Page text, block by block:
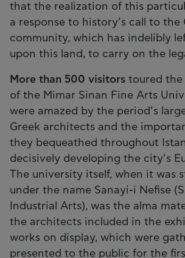
that the realization of this
a response to history’s call to the
community, which has indelibly
upon this land, to carry on the
More than 500 visitors toured the
of the Mimar Sinan Fine Arts
were amazed by the period’s
Greek architects and the
they bequeathed throughout
decisively developing the city’s
The university itself, when it was
under the name Sanayi-i Nefise
Industrial Arts), was the alma
the architects included in the
works on display, which were
presented to the public for the